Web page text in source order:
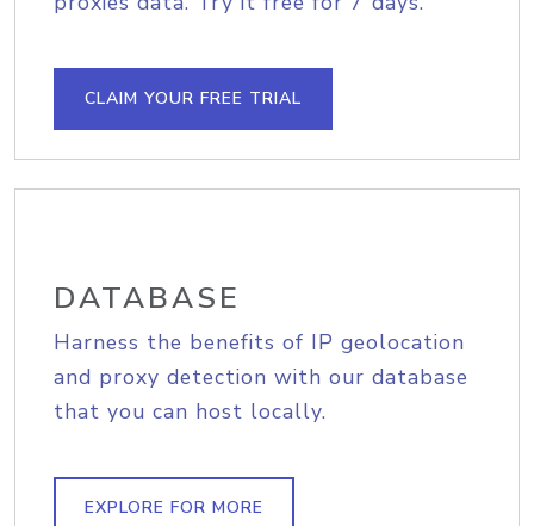
CLAIM YOUR FREE TRIAL
DATABASE
Harness the benefits of IP geolocation
and proxy detection with our database
that you can host locally.
EXPLORE FOR MORE